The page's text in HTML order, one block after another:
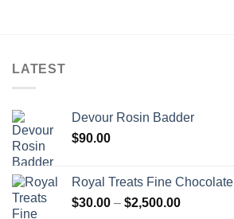
LATEST
Devour Rosin Badder
$90.00
Royal Treats Fine Chocolate
$30.00 – $2,500.00Price